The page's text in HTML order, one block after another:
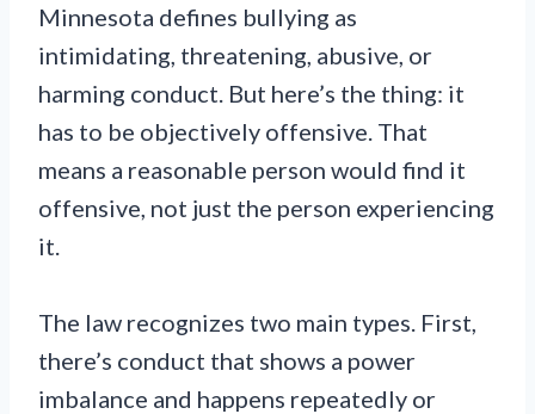
Minnesota defines bullying as
intimidating, threatening, abusive, or
harming conduct. But here’s the thing: it
has to be objectively offensive. That
means a reasonable person would find it
offensive, not just the person experiencing
it.
The law recognizes two main types. First,
there’s conduct that shows a power
imbalance and happens repeatedly or